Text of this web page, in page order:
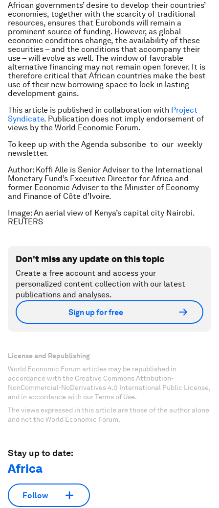
African governments’ desire to develop their countries’
economies, together with the scarcity of traditional
resources, ensures that Eurobonds will remain a
prominent source of funding. However, as global
economic conditions change, the availability of these
securities – and the conditions that accompany their
use – will evolve as well. The window of favorable
alternative financing may not remain open forever. It is
therefore critical that African countries make the best
use of their new borrowing space to lock in lasting
development gains.
This article is published in collaboration with Project
Syndicate. Publication does not imply endorsement of
views by the World Economic Forum.
To keep up with the Agenda subscribe to our weekly
newsletter.
Author: Koffi Alle is Senior Adviser to the International
Monetary Fund’s Executive Director for Africa and
former Economic Adviser to the Minister of Economy
and Finance of Côte d’Ivoire.
Image: An aerial view of Kenya’s capital city Nairobi.
REUTERS
Don't miss any update on this topic
Create a free account and access your
personalized content collection with our latest
publications and analyses.
Sign up for free
License and Republishing
World Economic Forum articles may be republished in
accordance with the Creative Commons Attribution-
NonCommercial-NoDerivatives 4.0 International Public License,
and in accordance with our Terms of Use.
The views expressed in this article are those of the author alone
and not the World Economic Forum.
Stay up to date:
Africa
Follow